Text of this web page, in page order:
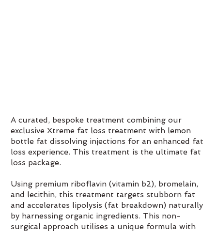
A curated, bespoke treatment combining our
exclusive Xtreme fat loss treatment with lemon
bottle fat dissolving injections for an enhanced fat
loss experience. This treatment is the ultimate fat
loss package.
Using premium riboflavin (vitamin b2), bromelain,
and lecithin, this treatment targets stubborn fat
and accelerates lipolysis (fat breakdown) naturally
by harnessing organic ingredients. This non-
surgical approach utilises a unique formula with